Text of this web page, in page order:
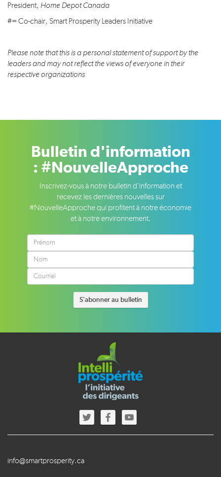
President, Home Depot Canada
#= Co-chair, Smart Prosperity Leaders Initiative
Please note that this is a personal statement of support by the
leaders and may not reflect the views of everyone in their
respective organizations
Bulletin d'information
: #NouvelleApproche
Inscrivez-vous à notre bulletin d'information et
recevez les dernières nouvelles sur
#NouvelleApproche qui profitent à notre économie
et à notre environnement.
info@smartprosperity.ca